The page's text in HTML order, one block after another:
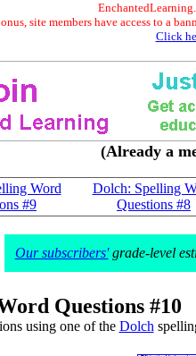
site members have access to a
Click
(Already a
Word
#9
Dolch: Spelling
Questions #8
Our subscribers'grade-level
Questions #10
using one of the Dolch